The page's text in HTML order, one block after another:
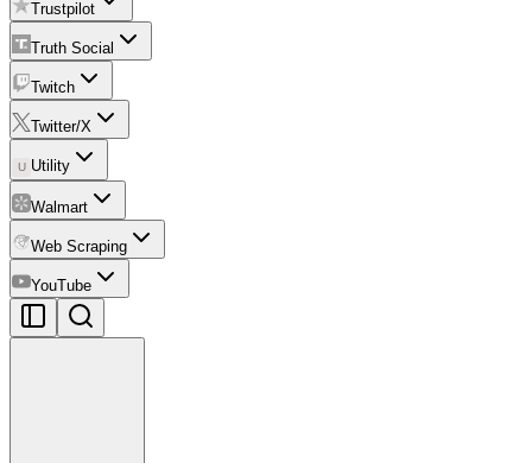
Trustpilot
Truth Social
Twitch
Twitter/X
U Utility
Walmart
Web Scraping
YouTube